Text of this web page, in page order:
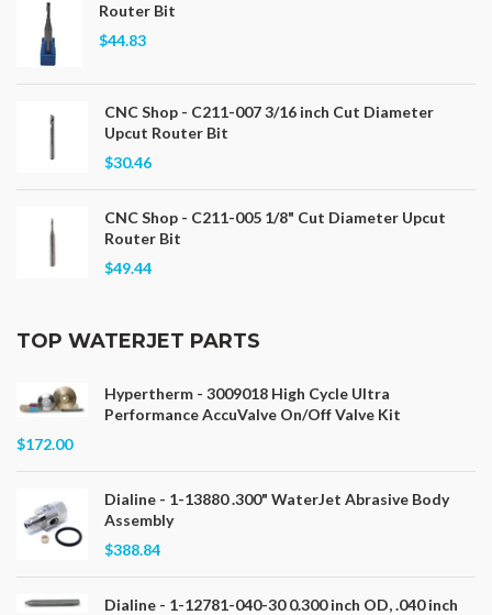
Router Bit
$44.83
CNC Shop - C211-007 3/16 inch Cut Diameter
Upcut Router Bit
$30.46
CNC Shop - C211-005 1/8" Cut Diameter Upcut
Router Bit
$49.44
TOP WATERJET PARTS
Hypertherm - 3009018 High Cycle Ultra
Performance AccuValve On/Off Valve Kit
$172.00
Dialine - 1-13880 .300" WaterJet Abrasive Body
Assembly
$388.84
Dialine - 1-12781-040-30 0.300 inch OD, .040 inch